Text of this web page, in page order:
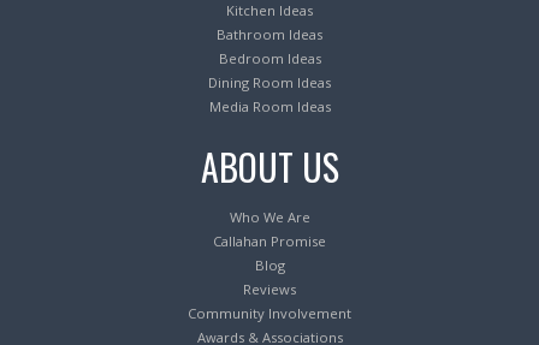
Kitchen Ideas
Bathroom Ideas
Bedroom Ideas
Dining Room Ideas
Media Room Ideas
ABOUT US
Who We Are
Callahan Promise
Blog
Reviews
Community Involvement
Awards & Associations